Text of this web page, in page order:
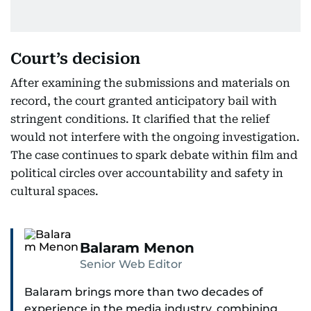
Court’s decision
After examining the submissions and materials on
record, the court granted anticipatory bail with
stringent conditions. It clarified that the relief
would not interfere with the ongoing investigation.
The case continues to spark debate within film and
political circles over accountability and safety in
cultural spaces.
Balaram Menon
Senior Web Editor
Balaram brings more than two decades of